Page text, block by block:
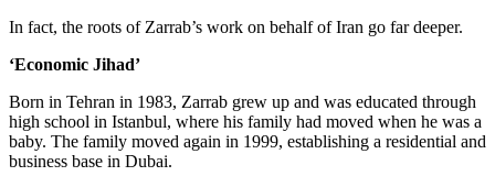
In fact, the roots of Zarrab’s work on behalf of Iran go far deeper.
‘Economic Jihad’
Born in Tehran in 1983, Zarrab grew up and was educated through
high school in Istanbul, where his family had moved when he was a
baby. The family moved again in 1999, establishing a residential and
business base in Dubai.